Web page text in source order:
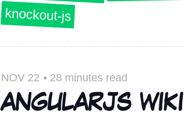
knockout-js
NOV 22 • 28 minutes read
ANGULARJS WIKI